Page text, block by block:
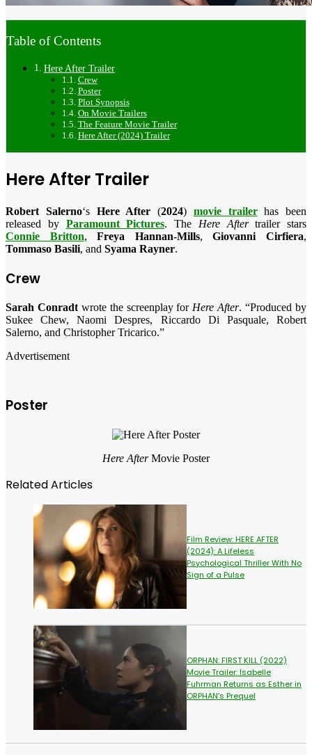
Table of Contents
Here After Trailer
Crew
Poster
Plot Synopsis
On Movie Trailers
The Feature Movie Trailer
Here After (2024) Trailer
Here After Trailer
Robert Salerno‘s Here After (2024) movie trailerhas been
released by Paramount Pictures. The Here Aftertrailer stars
Connie Britton,Freya Hannan-Mills,Giovanni Cirfiera,
Tommaso Basili, and Syama Rayner.
Crew
Sarah Conradtwrote the screenplay forHere After. “Produced by
Sukee Chew, Naomi Despres, Riccardo Di Pasquale, Robert
Salerno, and Christopher Tricarico.”
Advertisement
Poster
Here AfterMovie Poster
Related Articles
Film Review: HERE AFTER
(2024): A Lifeless
Psychological Thriller With No
Sign of a Pulse
ORPHAN: FIRST KILL (2022)
Movie Trailer: Isabelle
Fuhrman Returns as Esther in
ORPHAN’s Prequel